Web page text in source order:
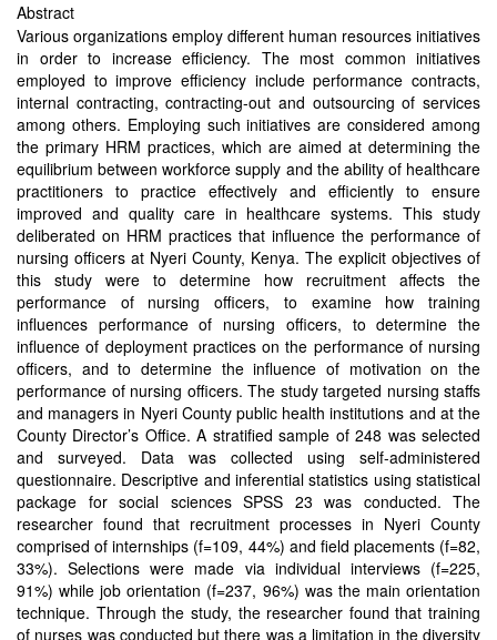
Abstract
Various organizations employ different human resources initiatives
in order to increase efficiency. The most common initiatives
employed to improve efficiency include performance contracts,
internal contracting, contracting-out and outsourcing of services
among others. Employing such initiatives are considered among
the primary HRM practices, which are aimed at determining the
equilibrium between workforce supply and the ability of healthcare
practitioners to practice effectively and efficiently to ensure
improved and quality care in healthcare systems. This study
deliberated on HRM practices that influence the performance of
nursing officers at Nyeri County, Kenya. The explicit objectives of
this study were to determine how recruitment affects the
performance of nursing officers, to examine how training
influences performance of nursing officers, to determine the
influence of deployment practices on the performance of nursing
officers, and to determine the influence of motivation on the
performance of nursing officers. The study targeted nursing staffs
and managers in Nyeri County public health institutions and at the
County Director’s Office. A stratified sample of 248 was selected
and surveyed. Data was collected using self-administered
questionnaire. Descriptive and inferential statistics using statistical
package for social sciences SPSS 23 was conducted. The
researcher found that recruitment processes in Nyeri County
comprised of internships (f=109, 44%) and field placements (f=82,
33%). Selections were made via individual interviews (f=225,
91%) while job orientation (f=237, 96%) was the main orientation
technique. Through the study, the researcher found that training
of nurses was conducted but there was a limitation in the diversity